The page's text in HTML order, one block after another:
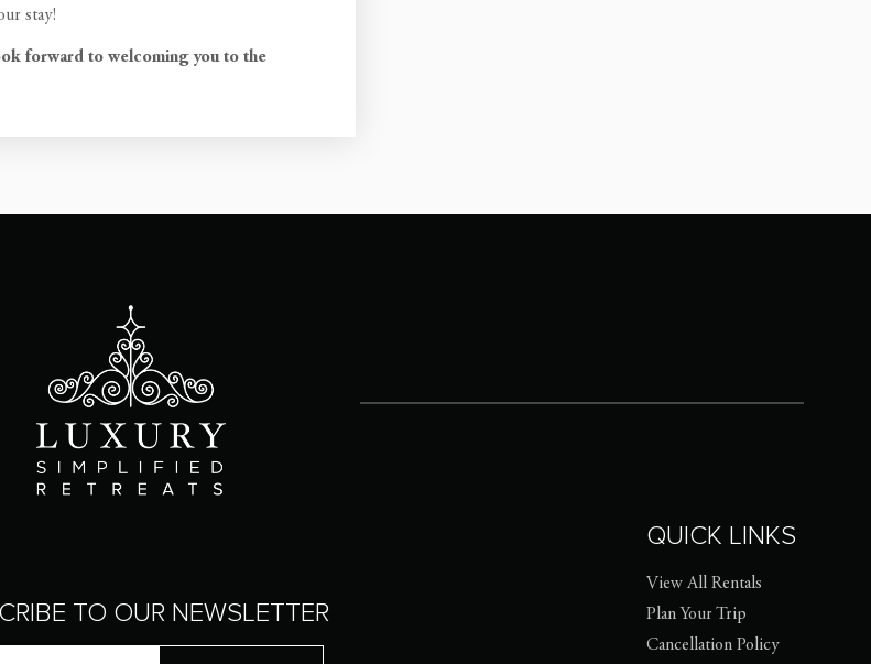
stay!
forward to welcoming you to the
TO OUR NEWSLETTER
QUICK LINKS
View All Rentals
Plan Your Trip
Cancellation Policy